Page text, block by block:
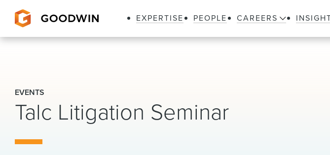
EXPERTISE PEOPLE CAREERS
EVENTS
Talc Litigation Seminar